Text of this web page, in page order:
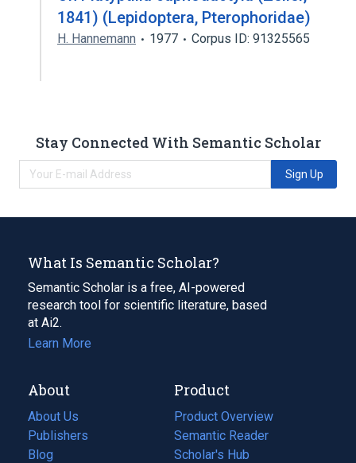
1841) (Lepidoptera, Pterophoridae)
H. Hannemann 1977 Corpus ID: 91325565
Stay Connected With Semantic Scholar
Sign Up
What Is Semantic Scholar?
Semantic Scholar is a free, AI-powered
research tool for scientific literature, based
at Ai2.
Learn More
About
About Us
Publishers
Blog
(opens
Product
Product Overview
Semantic Reader
Scholar's Hub